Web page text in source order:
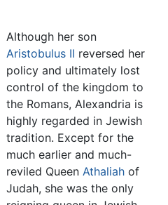
Although her son
Aristobulus II reversed her
policy and ultimately lost
control of the kingdom to
the Romans, Alexandria is
highly regarded in Jewish
tradition. Except for the
much earlier and much-
reviled Queen Athaliah of
Judah, she was the only